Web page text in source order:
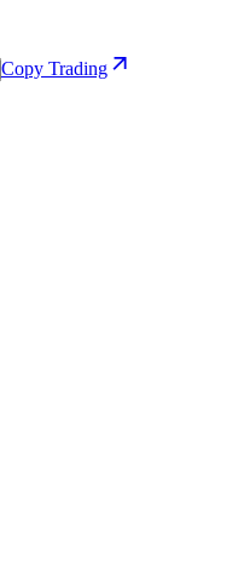
Copy Trading